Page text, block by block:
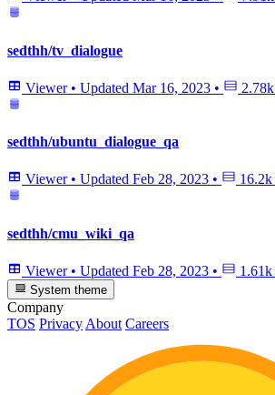
sedthh/tv_dialogue
Viewer • Updated Mar 16, 2023 • 2.78k
sedthh/ubuntu_dialogue_qa
Viewer • Updated Feb 28, 2023 • 16.2k
sedthh/cmu_wiki_qa
Viewer • Updated Feb 28, 2023 • 1.61k
System theme
Company
TOS Privacy About Careers